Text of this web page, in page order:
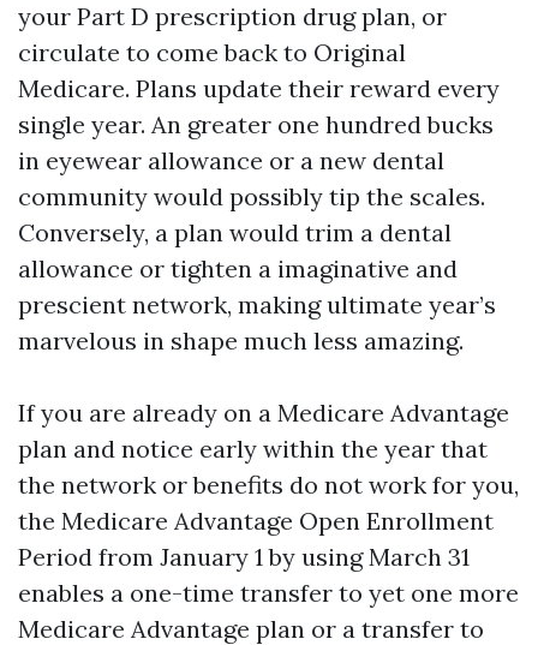
your Part D prescription drug plan, or
circulate to come back to Original
Medicare. Plans update their reward every
single year. An greater one hundred bucks
in eyewear allowance or a new dental
community would possibly tip the scales.
Conversely, a plan would trim a dental
allowance or tighten a imaginative and
prescient network, making ultimate year’s
marvelous in shape much less amazing.
If you are already on a Medicare Advantage
plan and notice early within the year that
the network or benefits do not work for you,
the Medicare Advantage Open Enrollment
Period from January 1 by using March 31
enables a one-time transfer to yet one more
Medicare Advantage plan or a transfer to